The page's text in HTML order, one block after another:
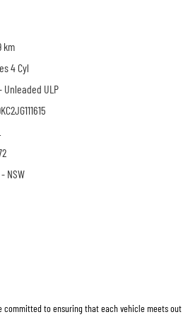
km
4 Cyl
Unleaded ULP
NSW
committed to ensuring that each vehicle meets out